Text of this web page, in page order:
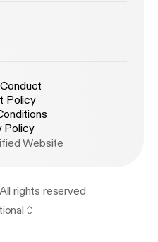
Policy
Policy
Website
rights reserved